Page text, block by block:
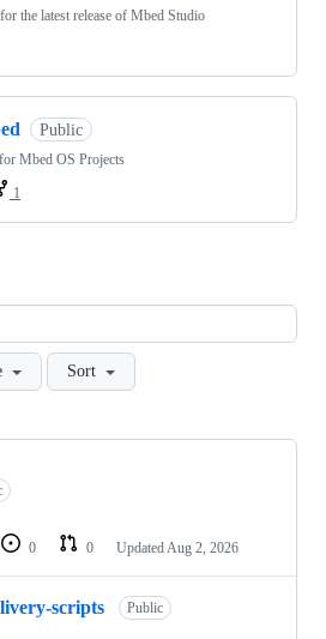
the latest release of Mbed Studio
Public
Mbed OS Projects
1
Sort
0 0 Updated Aug 2, 2026
scripts Public